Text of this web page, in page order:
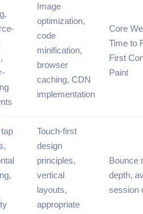
Image
optimization,
code
minification,
browser
caching, CDN
implementation
Core
Time to
First
Paint
Touch-first
design
principles,
vertical
layouts,
appropriate
Bounce
depth,
session